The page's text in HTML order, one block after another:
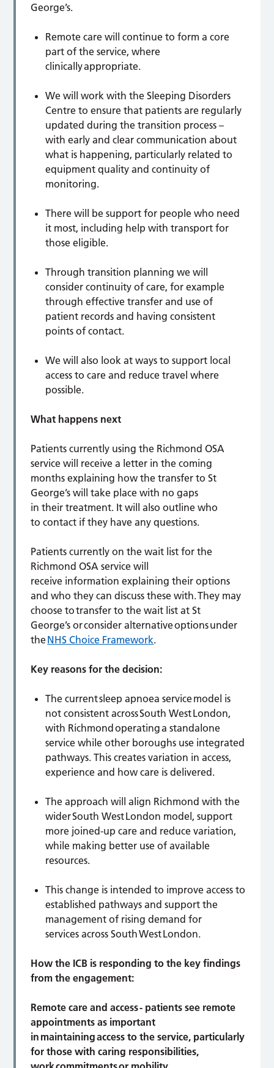
George’s.
Remote care will continue to form a core
part of the service, where
clinically appropriate.
We will work with the Sleeping Disorders
Centre to ensure that patients are regularly
updated during the transition process –
with early and clear communication about
what is happening, particularly related to
equipment quality and continuity of
monitoring.
There will be support for people who need
it most, including help with transport for
those eligible.
Through transition planning we will
consider continuity of care, for example
through effective transfer and use of
patient records and having consistent
points of contact.
We will also look at ways to support local
access to care and reduce travel where
possible.
What happens next
Patients currently using the Richmond OSA
service will receive a letter in the coming
months explaining how the transfer to St
George’s will take place with no gaps
in their treatment. It will also outline who
to contact if they have any questions.
Patients currently on the wait list for the
Richmond OSA service will
receive information explaining their options
and who they can discuss these with. They may
choose to transfer to the wait list at St
George’s or consider alternative options under
theNHS Choice Framework.
Key reasons for the decision:
The current sleep apnoea service model is
not consistent across South West London,
with Richmond operating a standalone
service while other boroughs use integrated
pathways. This creates variation in access,
experience and how care is delivered.
The approach will align Richmond with the
wider South West London model, support
more joined-up care and reduce variation,
while making better use of available
resources.
This change is intended to improve access to
established pathways and support the
management of rising demand for
services across South West London.
How the ICB is responding to the key findings
from the engagement:
Remote care and access - patients see remote
appointments as important
in maintaining access to the service, particularly
for those with caring responsibilities,